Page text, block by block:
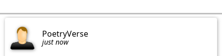
PoetryVerse
just now